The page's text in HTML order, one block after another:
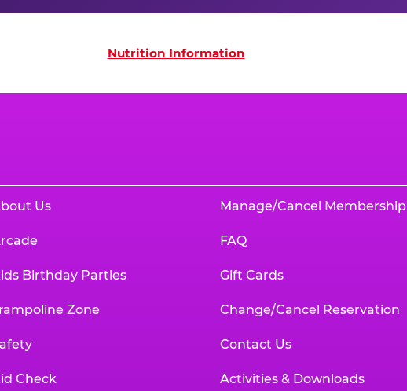
Nutrition Information
Us
Birthday Parties
Zone
Check
Manage/Cancel Membership
FAQ
Gift Cards
Change/Cancel Reservation
Contact Us
Activities & Downloads